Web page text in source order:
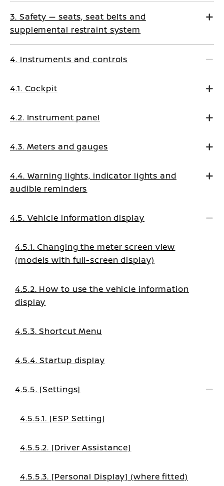
3. Safety — seats, seat belts and
supplemental restraint system
4. Instruments and controls
4.1. Cockpit
4.2. Instrument panel
4.3. Meters and gauges
4.4. Warning lights, indicator lights and
audible reminders
4.5. Vehicle information display
4.5.1. Changing the meter screen view
(models with full-screen display)
4.5.2. How to use the vehicle information
display
4.5.3. Shortcut Menu
4.5.4. Startup display
4.5.5. [Settings]
4.5.5.1. [ESP Setting]
4.5.5.2. [Driver Assistance]
4.5.5.3. [Personal Display] (where fitted)